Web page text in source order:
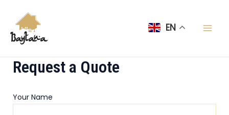
content
EN
Request a Quote
Your Name